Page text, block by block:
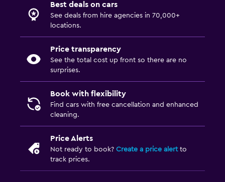
Best deals on cars
See deals from hire agencies in 70,000+
locations.
Price transparency
See the total cost up front so there are no
surprises.
Book with flexibility
Find cars with free cancellation and enhanced
cleaning.
Price Alerts
Not ready to book? Create a price alertto
track prices.